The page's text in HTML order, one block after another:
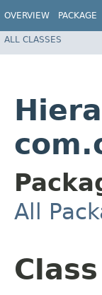
OVERVIEW PACKAGE
ALL CLASSES
All